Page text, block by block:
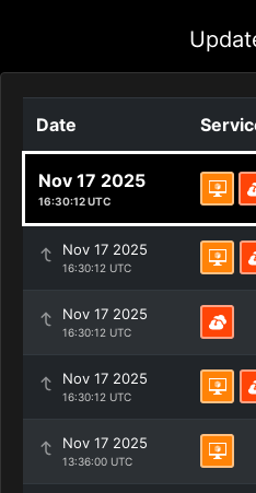
Date
Nov 17 2025
16:30:12 UTC
Nov 17 2025
16:30:12 UTC
Nov 17 2025
16:30:12 UTC
Nov 17 2025
16:30:12 UTC
Nov 17 2025
13:36:00 UTC